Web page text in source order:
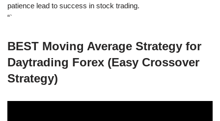
patience lead to success in stock trading.
“`
BEST Moving Average Strategy for
Daytrading Forex (Easy Crossover
Strategy)